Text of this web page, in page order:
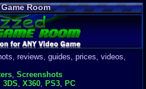
Room
reviews, guides, prices, videos,
Screenshots
3DS X360 PS3 PC